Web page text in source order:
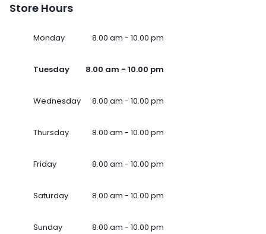
Store Hours
Monday 8.00 am - 10.00 pm
Tuesday 8.00 am - 10.00 pm
Wednesday 8.00 am - 10.00 pm
Thursday 8.00 am - 10.00 pm
Friday 8.00 am - 10.00 pm
Saturday 8.00 am - 10.00 pm
Sunday 8.00 am - 10.00 pm